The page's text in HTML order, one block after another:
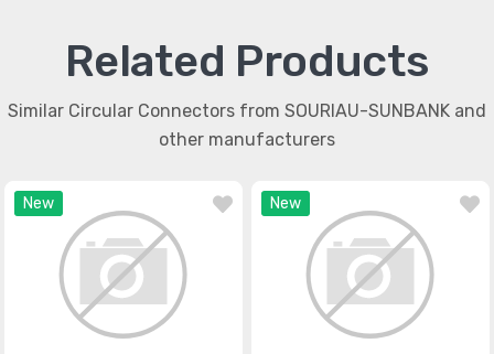
Related Products
Similar Circular Connectors from SOURIAU-SUNBANK and
other manufacturers
New New